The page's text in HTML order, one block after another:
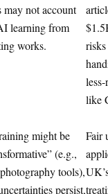
may not account
learning from
works.
like
might be
(e.g.,
tools),
persist,
Fair